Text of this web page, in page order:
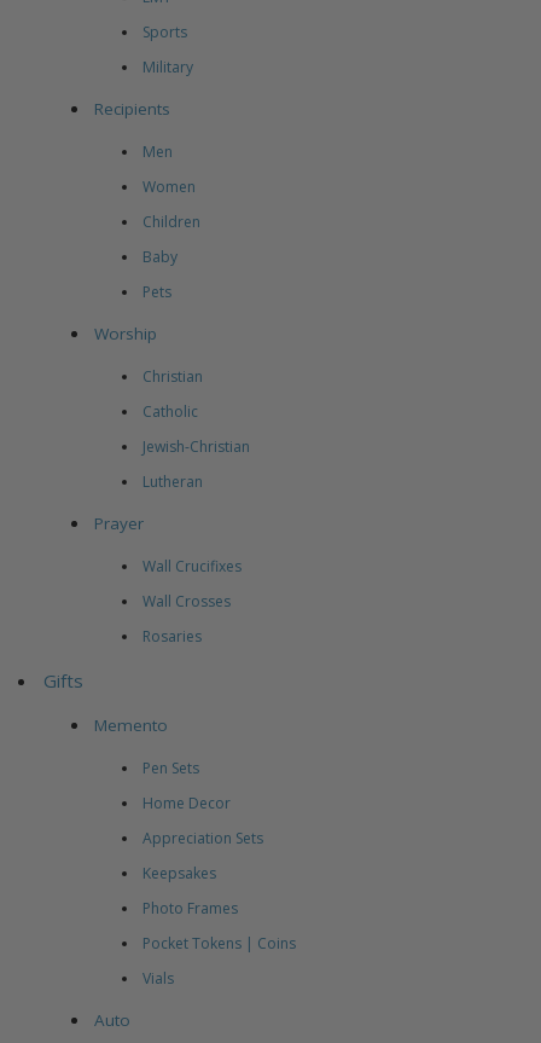
Sports
Military
Recipients
Men
Women
Children
Baby
Pets
Worship
Christian
Catholic
Jewish-Christian
Lutheran
Prayer
Wall Crucifixes
Wall Crosses
Rosaries
Gifts
Memento
Pen Sets
Home Decor
Appreciation Sets
Keepsakes
Photo Frames
Pocket Tokens | Coins
Vials
Auto